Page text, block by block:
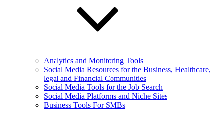
Analytics and Monitoring Tools
Social Media Resources for the Business, Healthcare,
legal and Financial Communities
Social Media Tools for the Job Search
Social Media Platforms and Niche Sites
Business Tools For SMBs